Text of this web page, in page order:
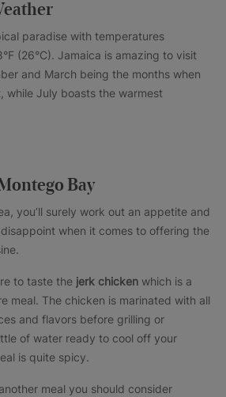
paradise with temperatures
(26°C). Jamaica is amazing to visit
and March being the months when
while July boasts the warmest
Bay
you’ll surely work out an appetite and
when it comes to offering the
to taste the jerk chicken which is a
meal. The chicken is marinated with all
and flavors before grilling or
of water ready to cool off your
is quite spicy.
meal you should consider